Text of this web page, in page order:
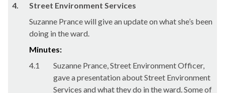
4.
Street Environment Services
Suzanne Prance will give an update on what she’s been
doing in the ward.
Minutes:
4.1
Suzanne Prance, Street Environment Officer,
gave a presentation about Street Environment
Services and what they do in the ward. Some of